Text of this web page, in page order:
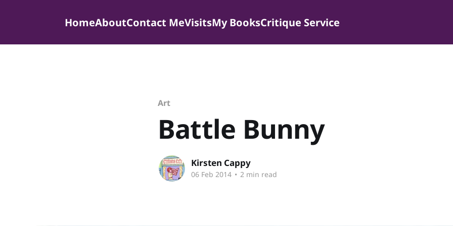
HomeAboutContact MeVisitsMy BooksCritique Service
Art
Battle Bunny
Kirsten Cappy
06 Feb 2014 • 2 min read